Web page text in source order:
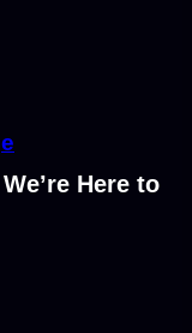
Here to